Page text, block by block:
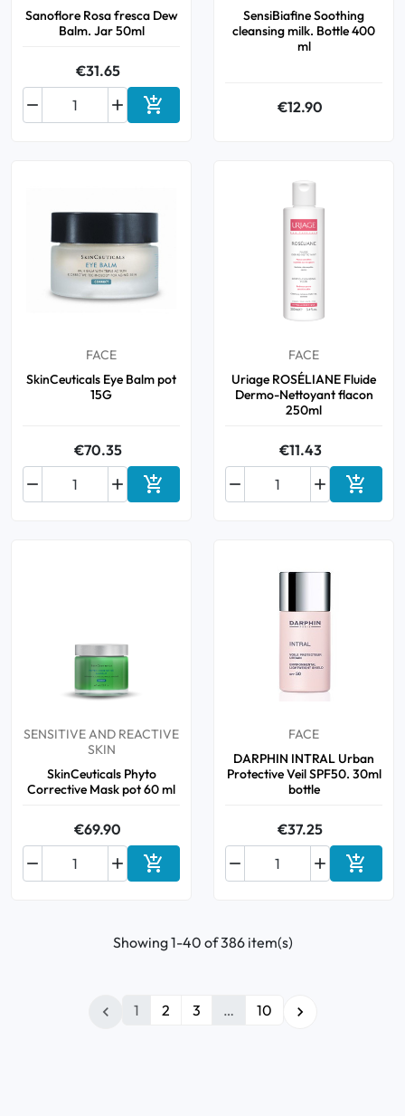
Sanoflore Rosa fresca Dew
Balm. Jar 50ml
€31.65

 Add to cart
SensiBiafine Soothing
cleansing milk. Bottle 400
ml
€12.90
FACE
SkinCeuticals Eye Balm pot
15G
€70.35

 Add to cart
FACE
Uriage ROSÉLIANE Fluide
Dermo-Nettoyant flacon
250ml
€11.43

 Add to
SENSITIVE AND REACTIVE
SKIN
SkinCeuticals Phyto
Corrective Mask pot 60 ml
€69.90

 Add to cart
FACE
DARPHIN INTRAL Urban
Protective Veil SPF50. 30ml
bottle
€37.25

 Add to
Showing 1-40 of 386 item(s)
 1 2 3 … 10 